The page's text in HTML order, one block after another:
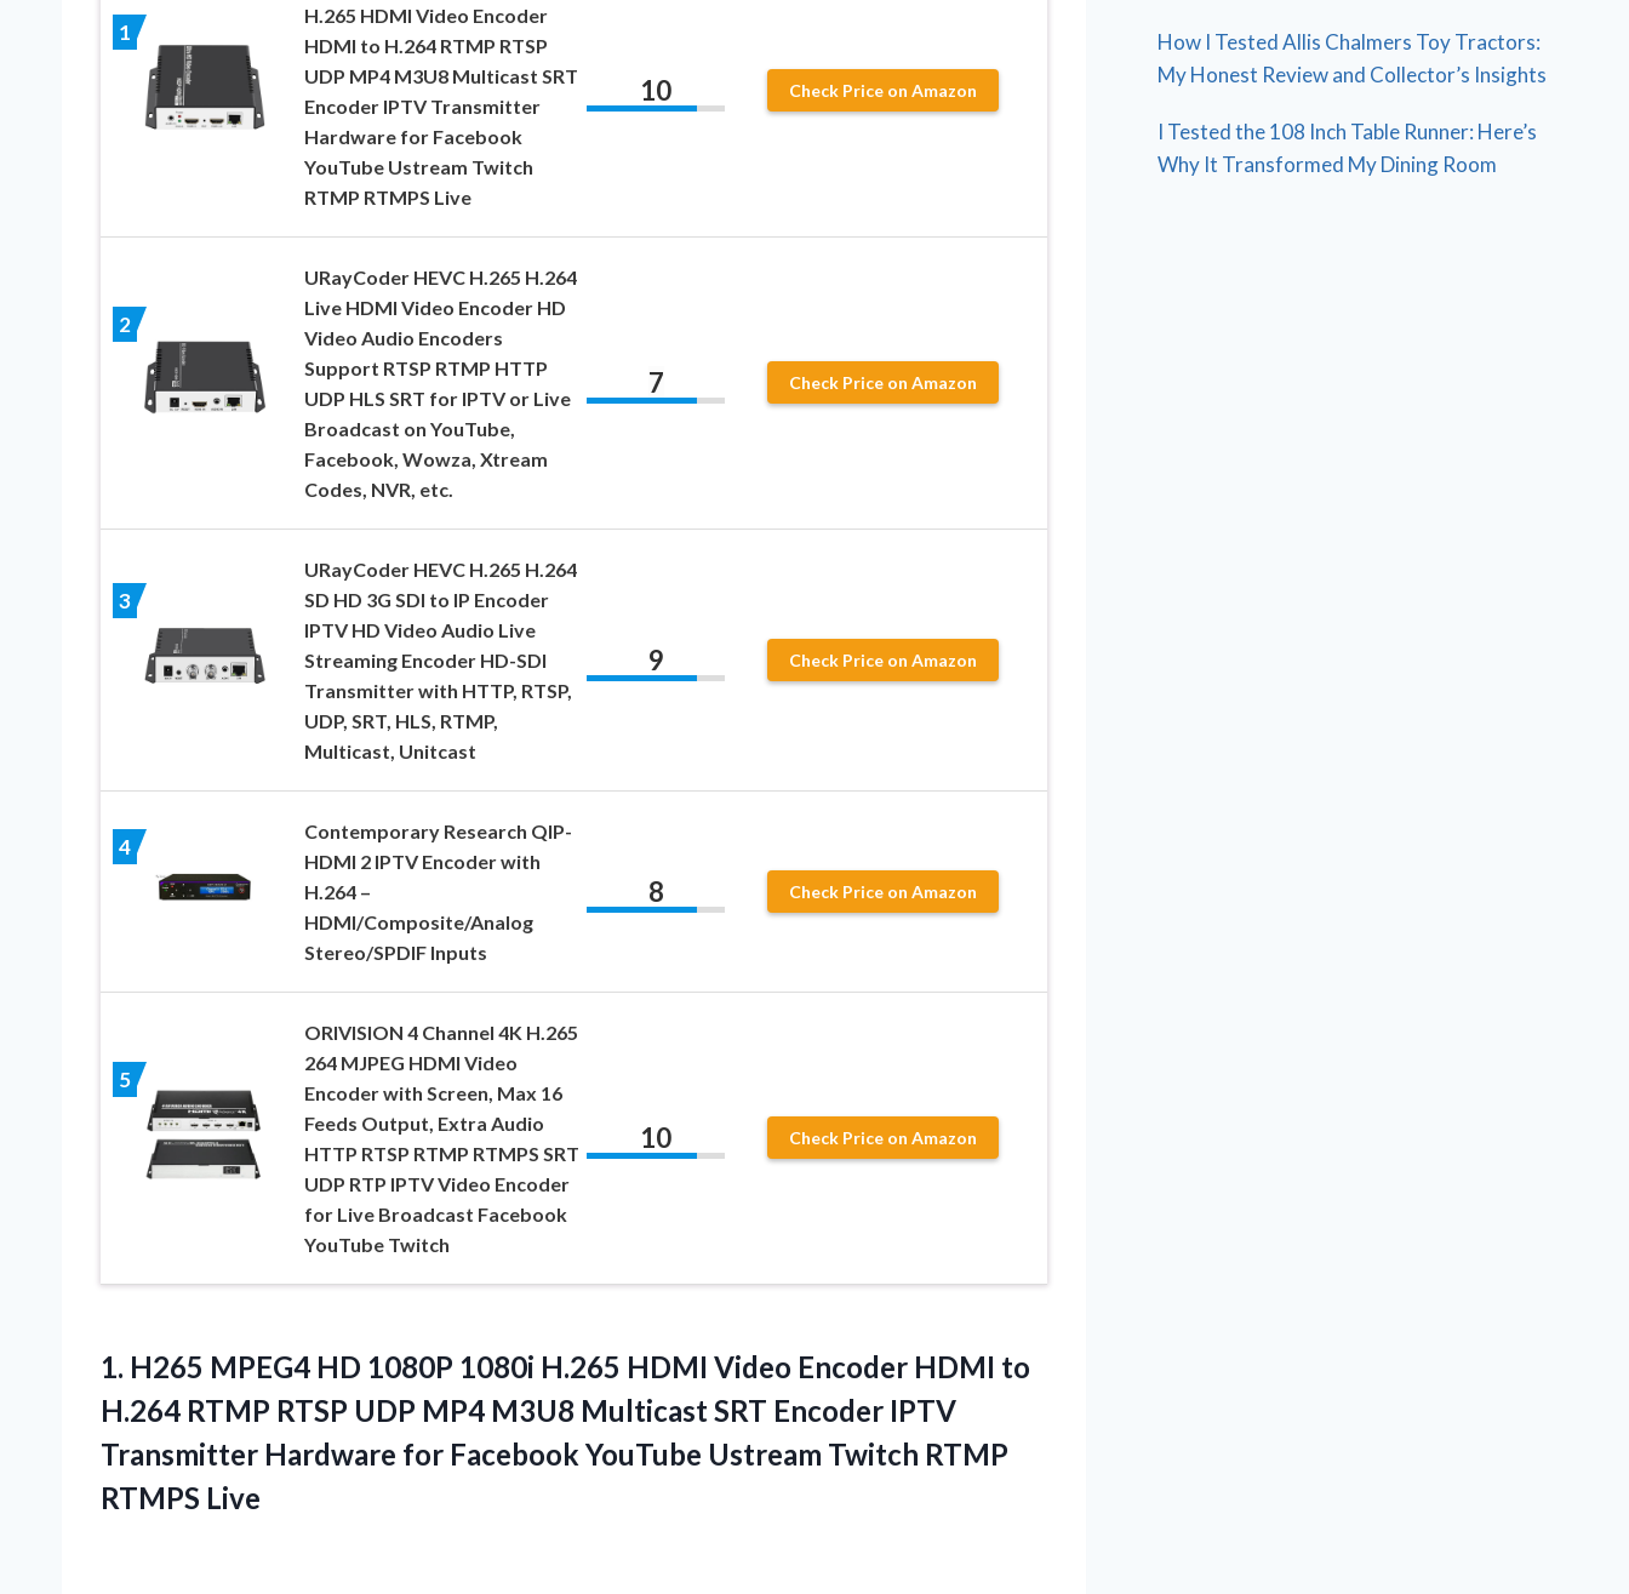
1
H.265 HDMI Video Encoder
HDMI to H.264 RTMP RTSP
UDP MP4 M3U8 Multicast SRT
Encoder IPTV Transmitter
Hardware for Facebook
YouTube Ustream Twitch
RTMP RTMPS Live
10 Check Price on Amazon
2
URayCoder HEVC H.265 H.264
Live HDMI Video Encoder HD
Video Audio Encoders
Support RTSP RTMP HTTP
UDP HLS SRT for IPTV or Live
Broadcast on YouTube,
Facebook, Wowza, Xtream
Codes, NVR, etc.
7 Check Price on Amazon
3
URayCoder HEVC H.265 H.264
SD HD 3G SDI to IP Encoder
IPTV HD Video Audio Live
Streaming Encoder HD-SDI
Transmitter with HTTP, RTSP,
UDP, SRT, HLS, RTMP,
Multicast, Unitcast
9 Check Price on Amazon
4
Contemporary Research QIP-
HDMI 2 IPTV Encoder with
H.264 –
HDMI/Composite/Analog
Stereo/SPDIF Inputs
8 Check Price on Amazon
5
ORIVISION 4 Channel 4K H.265
264 MJPEG HDMI Video
Encoder with Screen, Max 16
Feeds Output, Extra Audio
HTTP RTSP RTMP RTMPS SRT
UDP RTP IPTV Video Encoder
for Live Broadcast Facebook
YouTube Twitch
10 Check Price on Amazon
1. H265 MPEG4 HD 1080P 1080i H.265 HDMI Video Encoder HDMI to
H.264 RTMP RTSP UDP MP4 M3U8 Multicast SRT Encoder IPTV
Transmitter Hardware for Facebook YouTube Ustream Twitch RTMP
RTMPS Live
How I Tested Allis Chalmers Toy Tractors:
My Honest Review and Collector’s Insights
I Tested the 108 Inch Table Runner: Here’s
Why It Transformed My Dining Room